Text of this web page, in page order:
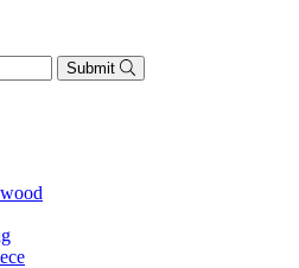
Submit